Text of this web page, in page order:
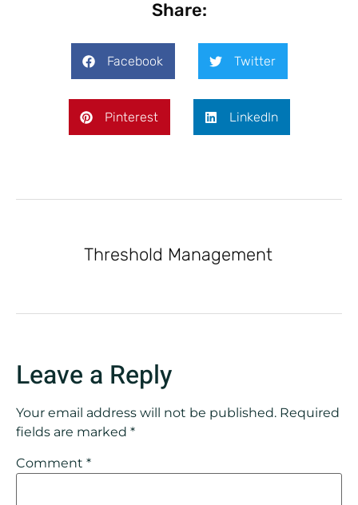
Share:
Facebook Twitter
Pinterest LinkedIn
Threshold Management
Leave a Reply
Your email address will not be published. Required
fields are marked *
Comment *